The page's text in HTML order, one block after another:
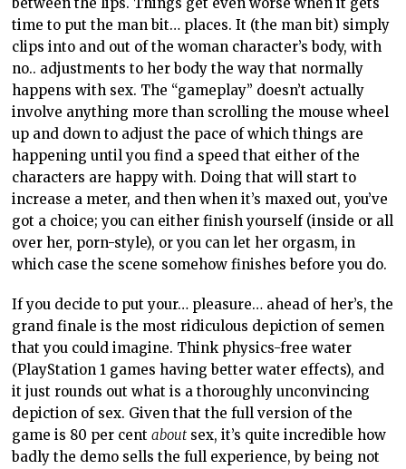
time to put the man bit… places. It (the man bit) simply
clips into and out of the woman character’s body, with
no.. adjustments to her body the way that normally
happens with sex. The “gameplay” doesn’t actually
involve anything more than scrolling the mouse wheel
up and down to adjust the pace of which things are
happening until you find a speed that either of the
characters are happy with. Doing that will start to
increase a meter, and then when it’s maxed out, you’ve
got a choice; you can either finish yourself (inside or all
over her, porn-style), or you can let her orgasm, in
which case the scene somehow finishes before you do.
If you decide to put your… pleasure… ahead of her’s, the
grand finale is the most ridiculous depiction of semen
that you could imagine. Think physics-free water
(PlayStation 1 games having better water effects), and
it just rounds out what is a thoroughly unconvincing
depiction of sex. Given that the full version of the
game is 80 per centabout sex, it’s quite incredible how
badly the demo sells the full experience, by being not